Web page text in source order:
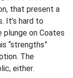
that present a
It’s hard to
on Coates
“strengths”
The
either.